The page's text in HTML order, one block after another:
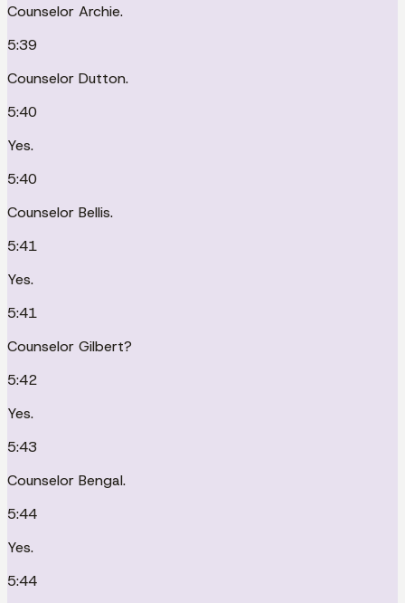
Counselor Archie.
5:39
Counselor Dutton.
5:40
Yes.
5:40
Counselor Bellis.
5:41
Yes.
5:41
Counselor Gilbert?
5:42
Yes.
5:43
Counselor Bengal.
5:44
Yes.
5:44